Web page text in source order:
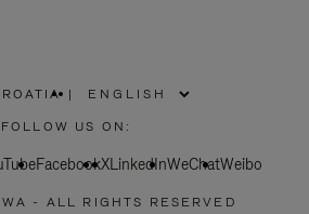
PLEASE
SELECT
COUNTRY
|
FOLLOW US ON:
FacebookXLinkedInWeChatWeibo
- ALL RIGHTS RESERVED